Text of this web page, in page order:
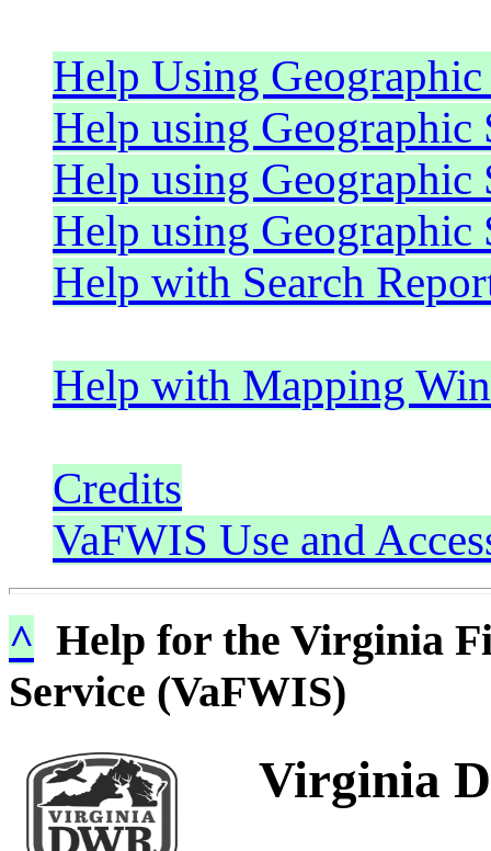
Help Using Geographic
Help using Geographic
Help using Geographic
Help using Geographic
Help with Search
Help with Mapping
Credits
VaFWIS Use and
^ Help for the Virginia
Service (VaFWIS)
Virginia